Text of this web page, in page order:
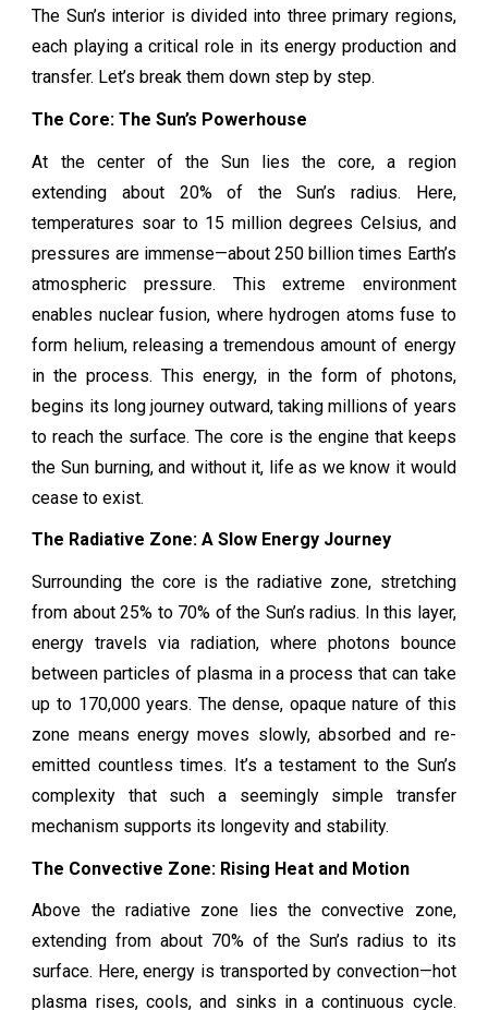
The Sun’s interior is divided into three primary regions,
each playing a critical role in its energy production and
transfer. Let’s break them down step by step.
The Core: The Sun’s Powerhouse
At the center of the Sun lies the core, a region
extending about 20% of the Sun’s radius. Here,
temperatures soar to 15 million degrees Celsius, and
pressures are immense—about 250 billion times Earth’s
atmospheric pressure. This extreme environment
enables nuclear fusion, where hydrogen atoms fuse to
form helium, releasing a tremendous amount of energy
in the process. This energy, in the form of photons,
begins its long journey outward, taking millions of years
to reach the surface. The core is the engine that keeps
the Sun burning, and without it, life as we know it would
cease to exist.
The Radiative Zone: A Slow Energy Journey
Surrounding the core is the radiative zone, stretching
from about 25% to 70% of the Sun’s radius. In this layer,
energy travels via radiation, where photons bounce
between particles of plasma in a process that can take
up to 170,000 years. The dense, opaque nature of this
zone means energy moves slowly, absorbed and re-
emitted countless times. It’s a testament to the Sun’s
complexity that such a seemingly simple transfer
mechanism supports its longevity and stability.
The Convective Zone: Rising Heat and Motion
Above the radiative zone lies the convective zone,
extending from about 70% of the Sun’s radius to its
surface. Here, energy is transported by convection—hot
plasma rises, cools, and sinks in a continuous cycle.